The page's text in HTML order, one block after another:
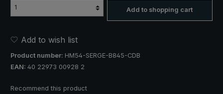
Add to shopping cart
Add to wish list
Product number: HM54-SERGE-B845-CDB
EAN: 40 22973 00928 2
Recommend this product